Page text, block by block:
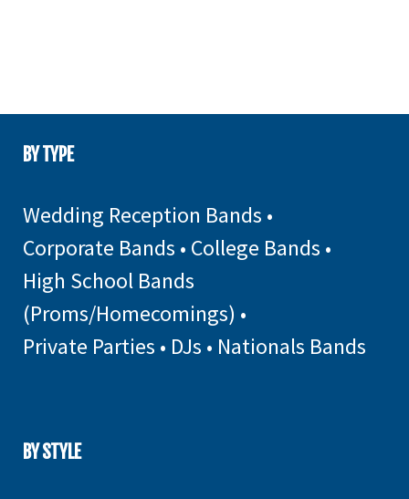
BY TYPE
Wedding Reception Bands •
Corporate Bands • College Bands •
High School Bands
(Proms/Homecomings) •
Private Parties • DJs • Nationals Bands
BY STYLE